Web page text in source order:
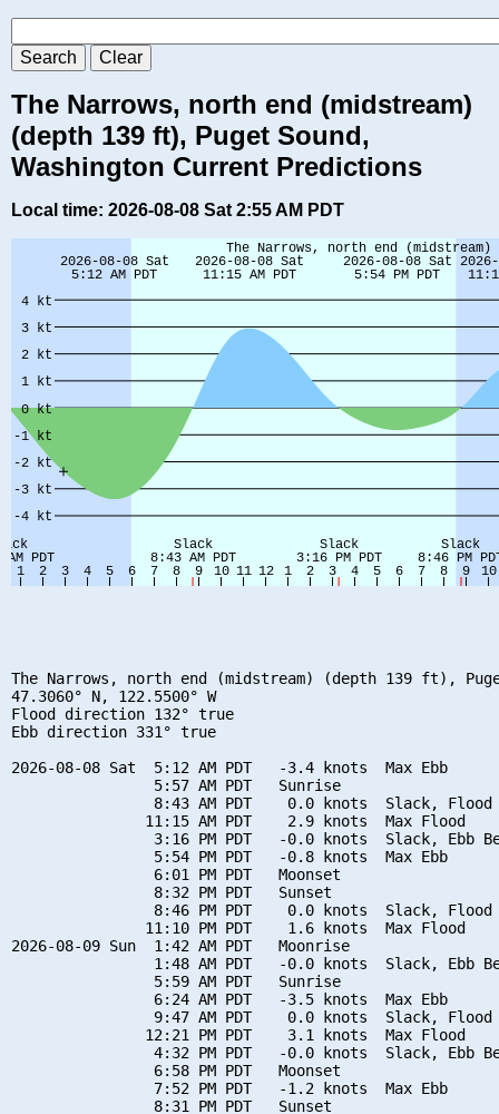
The Narrows, north end (midstream)
(depth 139 ft), Puget Sound,
Washington Current Predictions
Local time: 2026-08-08 Sat 2:55 AM PDT
The Narrows, north end (midstream) (depth 139 ft),
47.3060° N, 122.5500° W
Flood direction 132° true
Ebb direction 331° true
2026-08-08 Sat  5:12 AM PDT   -3.4 knots  Max Ebb
                5:57 AM PDT   Sunrise
8:43 AM PDT    0.0 knots  Slack, Flood
               11:15 AM PDT    2.9 knots  Max Flood
3:16 PM PDT   -0.0 knots  Slack, Ebb
                5:54 PM PDT   -0.8 knots  Max Ebb
                6:01 PM PDT   Moonset
                8:32 PM PDT   Sunset
8:46 PM PDT    0.0 knots  Slack, Flood
               11:10 PM PDT    1.6 knots  Max Flood
2026-08-09 Sun  1:42 AM PDT   Moonrise
1:48 AM PDT   -0.0 knots  Slack, Ebb
                5:59 AM PDT   Sunrise
                6:24 AM PDT   -3.5 knots  Max Ebb
9:47 AM PDT    0.0 knots  Slack, Flood
               12:21 PM PDT    3.1 knots  Max Flood
4:32 PM PDT   -0.0 knots  Slack, Ebb
                6:58 PM PDT   Moonset
                7:52 PM PDT   -1.2 knots  Max Ebb
                8:31 PM PDT   Sunset